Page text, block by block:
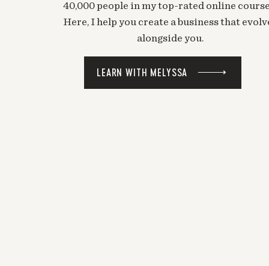
40,000 people in my top-rated online
Here, I help you create a business that
alongside you.
LEARN WITH MELYSSA